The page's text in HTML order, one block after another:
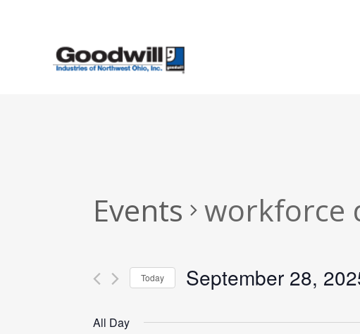
Events workforce
Today September 28,
date.
All Day